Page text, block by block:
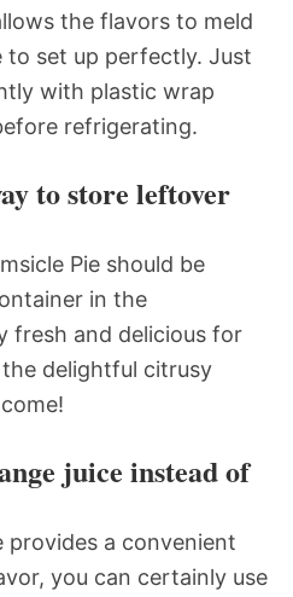
the flavors to meld
to set up perfectly. Just
with plastic wrap
refrigerating.
to store leftover
Pie should be
in the
fresh and delicious for
delightful citrusy
juice instead of
a convenient
you can certainly use